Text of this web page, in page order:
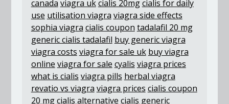
canada viagra ukcialis 20mgcialis for daily
use utilisation viagra viagra side effects
sophia viagra cialis coupon tadalafil 20 mg
generic cialis tadalafil buy generic viagra
viagra costs viagra for sale uk buy viagra
online viagra for sale cyalis viagra prices
what is cialis viagra pills herbal viagra
revatio vs viagra viagra prices cialis coupon
20 mgcialis alternative cialis generic